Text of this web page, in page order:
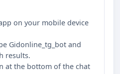
on your mobile device
Gidonline_tg_bot and
results.
at the bottom of the chat